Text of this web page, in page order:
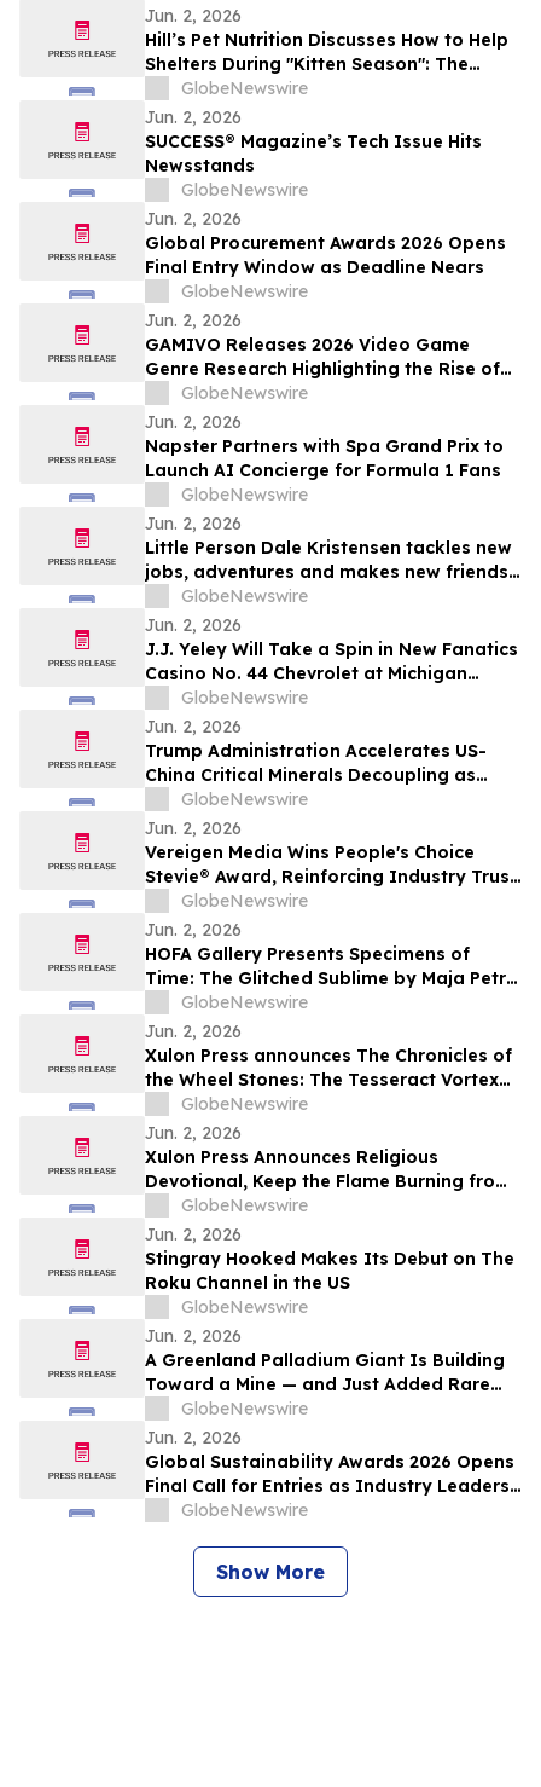
Jun. 2, 2026
Hill’s Pet Nutrition Discusses How to Help
Shelters During "Kitten Season": The
Critical Role of Fostering and Nutrition
With YourUpdateTV
GlobeNewswire
Jun. 2, 2026
SUCCESS® Magazine’s Tech Issue Hits
Newsstands
GlobeNewswire
Jun. 2, 2026
Global Procurement Awards 2026 Opens
Final Entry Window as Deadline Nears
GlobeNewswire
Jun. 2, 2026
GAMIVO Releases 2026 Video Game
Genre Research Highlighting the Rise of
Genre-Blending Titles
GlobeNewswire
Jun. 2, 2026
Napster Partners with Spa Grand Prix to
Launch AI Concierge for Formula 1 Fans
GlobeNewswire
Jun. 2, 2026
Little Person Dale Kristensen tackles new
jobs, adventures and makes new friends
as AMI’s Underdog Inc. returns June 26
on AMI-tv and AMI+
GlobeNewswire
Jun. 2, 2026
J.J. Yeley Will Take a Spin in New Fanatics
Casino No. 44 Chevrolet at Michigan
International Speedway
GlobeNewswire
Jun. 2, 2026
Trump Administration Accelerates US-
China Critical Minerals Decoupling as
Pentagon’s 2027 Defense Deadline
Reshapes a $30 Billion Magnet Market
GlobeNewswire
Jun. 2, 2026
Vereigen Media Wins People's Choice
Stevie® Award, Reinforcing Industry Trust
in Verified B2B Demand Generation
GlobeNewswire
Jun. 2, 2026
HOFA Gallery Presents Specimens of
Time: The Glitched Sublime by Maja Petrić
opening during SXSW London 2026
GlobeNewswire
Jun. 2, 2026
Xulon Press announces The Chronicles of
the Wheel Stones: The Tesseract Vortex
from author Terrence L. Rotering.
GlobeNewswire
Jun. 2, 2026
Xulon Press Announces Religious
Devotional, Keep the Flame Burning from
Lori Wilke
GlobeNewswire
Jun. 2, 2026
Stingray Hooked Makes Its Debut on The
Roku Channel in the US
GlobeNewswire
Jun. 2, 2026
A Greenland Palladium Giant Is Building
Toward a Mine — and Just Added Rare
EarthsGlobeNewswire
Jun. 2, 2026
Global Sustainability Awards 2026 Opens
Final Call for Entries as Industry Leaders
Prepare to Celebrate Sustainability
GlobeNewswire
Show More